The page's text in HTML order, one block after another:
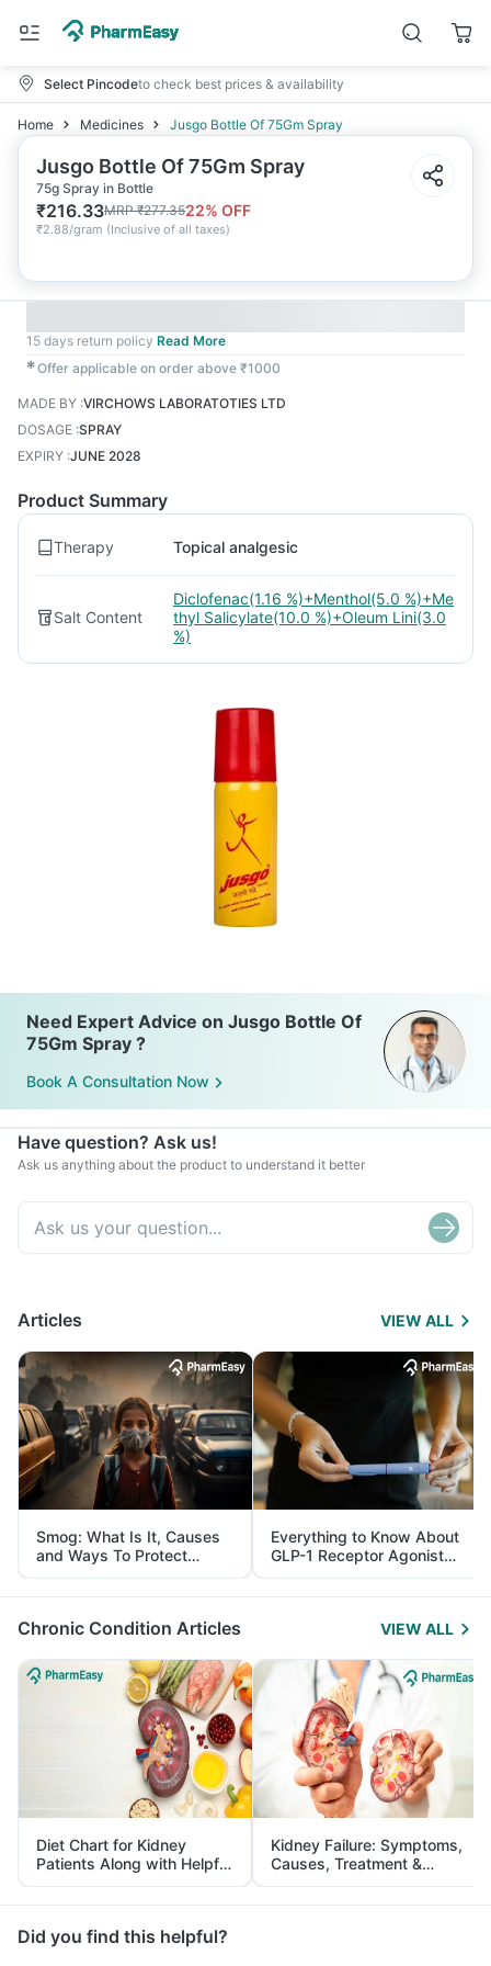
Select Pincodeto check best prices & availability
Home Medicines Jusgo Bottle Of 75Gm Spray
Jusgo Bottle Of 75Gm Spray
75g Spray in Bottle
₹216.33MRP₹277.3522% OFF
₹2.88/gram (Inclusive of all taxes)
15 days return policy Read More
✱Offer applicable on order above ₹1000
MADE BY :VIRCHOWS LABORATOTIES LTD
DOSAGE :SPRAY
EXPIRY :JUNE 2028
Product Summary
Therapy Topical analgesic
Salt Content
Diclofenac(1.16 %)+Menthol(5.0 %)+Me
thyl Salicylate(10.0 %)+Oleum Lini(3.0
%)
Need Expert Advice on Jusgo Bottle Of
75Gm Spray ?
Book A Consultation Now
Have question? Ask us!
Ask us anything about the product to understand it better
Articles VIEW ALL
Smog: What Is It, Causes
and Ways To Protect
Yourself From It
Everything to Know About
GLP-1 Receptor Agonist
and Its Role in Weight
Management
Chronic Condition Articles VIEW ALL
Diet Chart for Kidney
Patients Along with Helpful
Tips
Kidney Failure: Symptoms,
Causes, Treatment &
Prevention
Did you find this helpful?